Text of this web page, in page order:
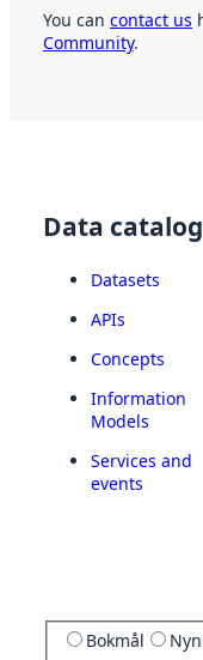
You can contact us
Community.
Data
Datasets
APIs
Concepts
Information
Models
Services and
events
Bokmål